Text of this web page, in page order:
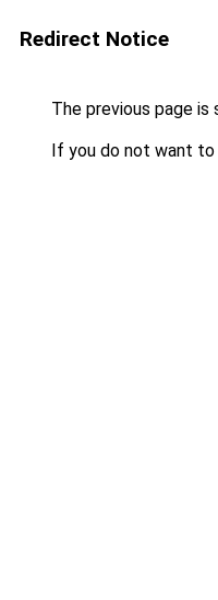
Redirect Notice
The previous page is
If you do not want